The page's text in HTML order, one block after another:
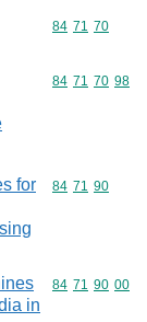
Commodity
84 71 70
Commodity
84 71 70 98
for
Commodity
84 71 90
in
Commodity
84 71 90 00